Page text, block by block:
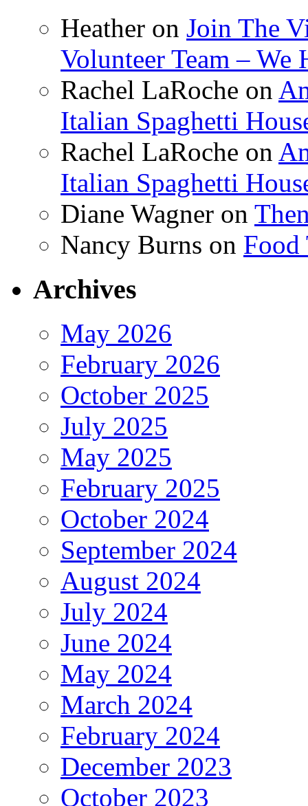
Heather on Join The
Volunteer Team – We
Rachel LaRoche on
Italian Spaghetti
Rachel LaRoche on
Italian Spaghetti
Diane Wagner on
Nancy Burns on Food
Archives
May 2026
February 2026
October 2025
July 2025
May 2025
February 2025
October 2024
September 2024
August 2024
July 2024
June 2024
May 2024
March 2024
February 2024
December 2023
October 2023